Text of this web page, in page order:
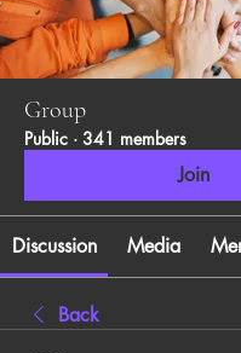
Group
Public · 341 members
Join
Discussion Media
Back